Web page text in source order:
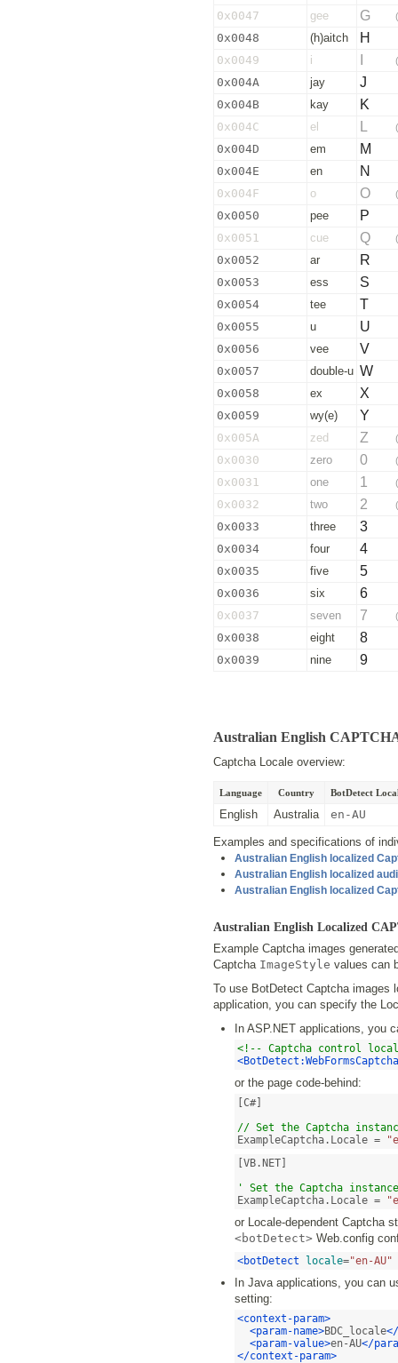
0x0047 gee G
0x0048 (h)aitch H
0x0049 i
0x004A jay J
0x004B kay K
0x004C el
0x004D em M
0x004E en N
0x004F o O
0x0050 pee P
0x0051 cue Q
0x0052 ar R
0x0053 ess S
0x0054 tee T
0x0055 u U
0x0056 vee V
0x0057 double-u W
0x0058 ex X
0x0059 wy(e) Y
0x005A zed Z
0x0030 zero 0
0x0031 one 1
0x0032 two 2
0x0033 three 3
0x0034 four 4
0x0035 five 5
0x0036 six 6
0x0037 seven 7
0x0038 eight 8
0x0039 nine 9
Australian English
Captcha Locale overview:
Language Country BotDetect
English Australia en-AU
Examples and specifications of
Australian English localized
Australian English localized
Australian English localized
Australian English Localized
Example Captcha images
Captcha ImageStyle values can
To use BotDetect Captcha images
application, you can specify the
In ASP.NET applications, you
<!-- Captcha control
<BotDetect:WebFormsCaptcha
or the page code-behind:
[C#]
// Set the Captcha
ExampleCaptcha.Locale =
[VB.NET]
' Set the Captcha
ExampleCaptcha.Locale =
or Locale-dependent Captcha
<botDetect> Web.config
<botDetect locale="en-AU"
In Java applications, you can
setting:
<context-param>
<param-name>BDC_locale
<param-value>en-AU</
</context-param>